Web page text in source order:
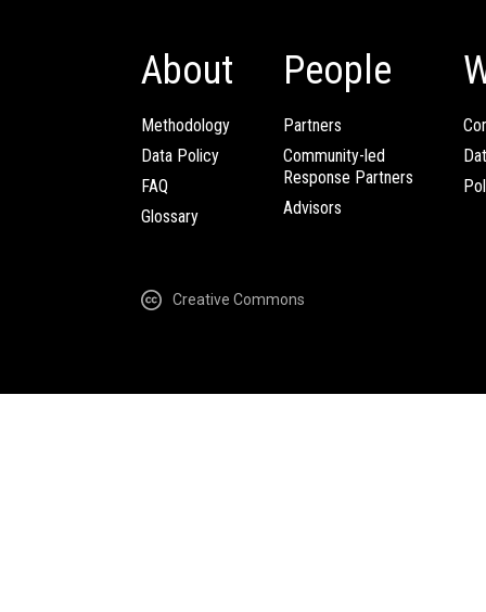
About
Methodology
Data Policy
FAQ
Glossary
People
Partners
Community-led
Response Partners
Advisors
Creative Commons